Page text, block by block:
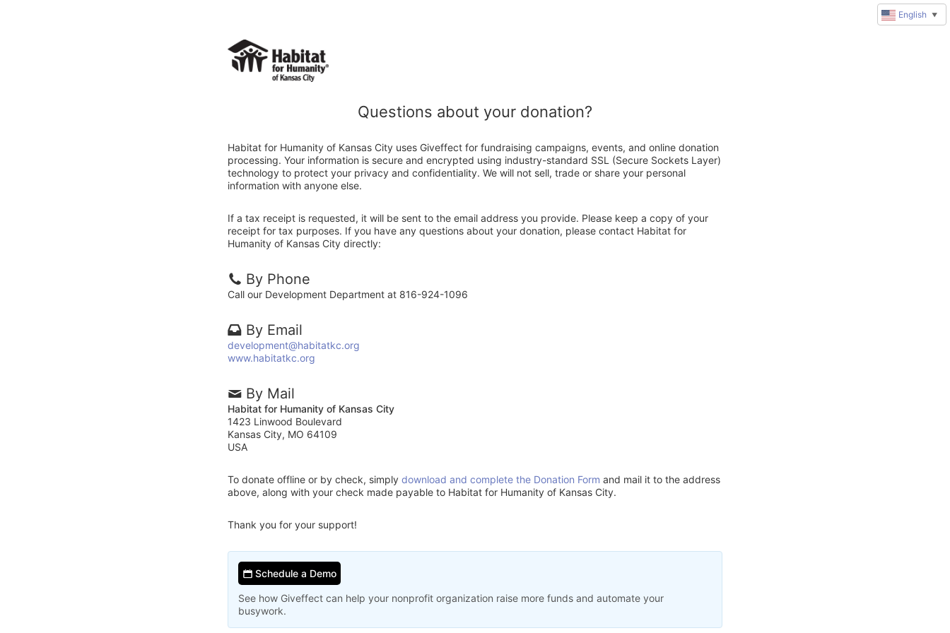
Questions about your donation?
Habitat for Humanity of Kansas City uses Giveffect for fundraising campaigns, events, and online donation
processing. Your information is secure and encrypted using industry-standard SSL (Secure Sockets Layer)
technology to protect your privacy and confidentiality. We will not sell, trade or share your personal
information with anyone else.
If a tax receipt is requested, it will be sent to the email address you provide. Please keep a copy of your
receipt for tax purposes. If you have any questions about your donation, please contact Habitat for
Humanity of Kansas City directly:
By Phone
Call our Development Department at 816-924-1096
By Email
development@habitatkc.org
www.habitatkc.org
By Mail
Habitat for Humanity of Kansas City
1423 Linwood Boulevard
Kansas City, MO 64109
USA
To donate offline or by check, simply download and complete the Donation Form and mail it to the address
above, along with your check made payable to Habitat for Humanity of Kansas City.
Thank you for your support!
Schedule a Demo
See how Giveffect can help your nonprofit organization raise more funds and automate your
busywork.
English ▼